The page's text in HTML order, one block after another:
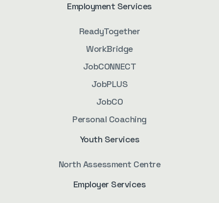
Employment Services
ReadyTogether
WorkBridge
JobCONNECT
JobPLUS
JobCO
Personal Coaching
Youth Services
North Assessment Centre
Employer Services